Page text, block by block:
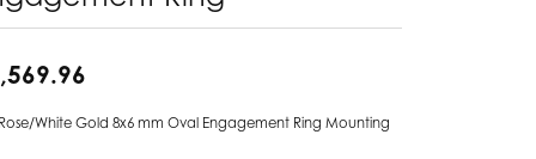
White Gold 8x6 mm Oval Engagement Ring Mounting